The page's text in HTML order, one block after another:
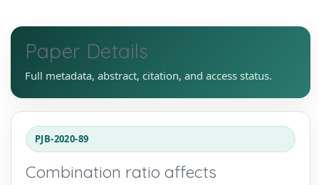
Paper Details
Full metadata, abstract, citation, and access status.
PJB-2020-89
Combination ratio affects